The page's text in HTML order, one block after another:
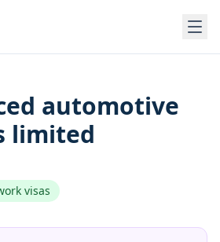
automotive
limited
visas